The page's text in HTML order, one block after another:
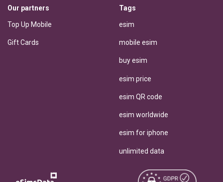
Our partners
Top Up Mobile
Gift Cards
Tags
esim
mobile esim
buy esim
esim price
esim QR code
esim worldwide
esim for iphone
unlimited data